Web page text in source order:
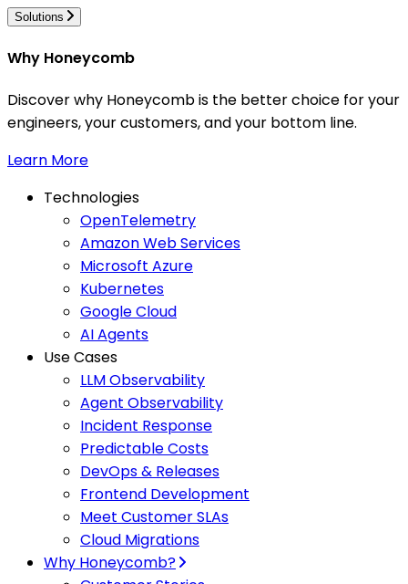
Solutions
Why Honeycomb
Discover why Honeycomb is the better choice for your
engineers, your customers, and your bottom line.
Learn More
Technologies
OpenTelemetry
Amazon Web Services
Microsoft Azure
Kubernetes
Google Cloud
AI Agents
Use Cases
LLM Observability
Agent Observability
Incident Response
Predictable Costs
DevOps & Releases
Frontend Development
Meet Customer SLAs
Cloud Migrations
Why Honeycomb?